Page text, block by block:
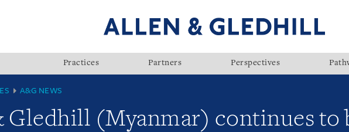
Practices Partners Perspectives
A&G NEWS
Gledhill (Myanmar) continues to